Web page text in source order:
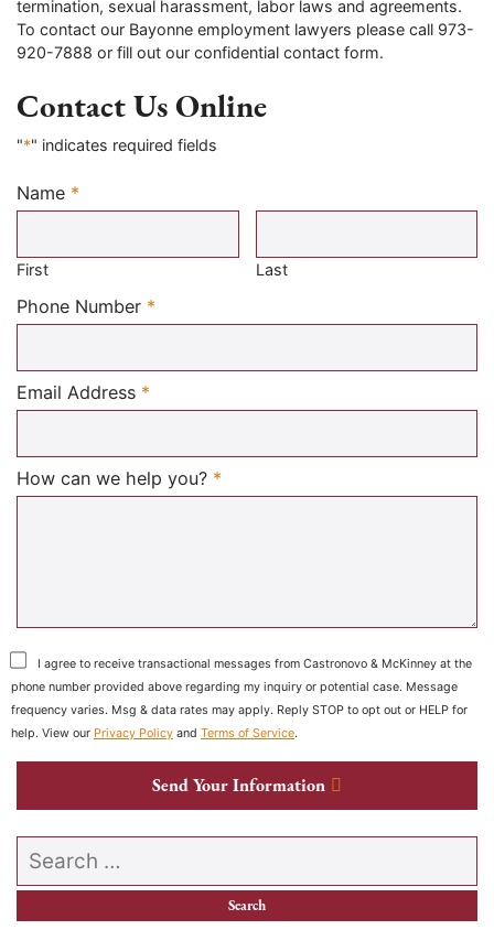
termination, sexual harassment, labor laws and agreements.
To contact our Bayonne employment lawyers please call 973-
920-7888 or fill out our confidential contact form.
Contact Us Online
"*" indicates required fields
Name *
Required
First Last
Phone Number *
Email Address *
How can we help you? *
I agree to receive transactional messages from Castronovo & McKinney at the
phone number provided above regarding my inquiry or potential case. Message
frequency varies. Msg & data rates may apply. Reply STOP to opt out or HELP for
help. View our Privacy Policy and Terms of Service.
Send Your Information
Search our website